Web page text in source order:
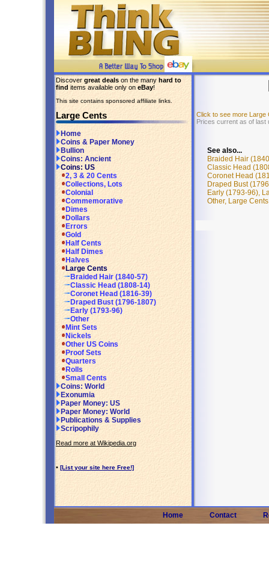
Discover great deals on the many hard to
find items available only on eBay!
This site contains sponsored affiliate links.
Large Cents
Home
Coins & Paper Money
Bullion
Coins: Ancient
Coins: US
2, 3 & 20 Cents
Collections, Lots
Colonial
Commemorative
Dimes
Dollars
Errors
Gold
Half Cents
Half Dimes
Halves
Large Cents
Braided Hair (1840-57)
Classic Head (1808-14)
Coronet Head (1816-39)
Draped Bust (1796-1807)
Early (1793-96)
Other
Mint Sets
Nickels
Other US Coins
Proof Sets
Quarters
Rolls
Small Cents
Coins: World
Exonumia
Paper Money: US
Paper Money: World
Publications & Supplies
Scripophily
Read more at Wikipedia.org
• [List your site here Free!]
Click to see more Large
Prices current as of last
See also...
Braided Hair
Classic Head
Coronet Head
Draped Bust
Early (1793-96),
Other, Large
Home Contact